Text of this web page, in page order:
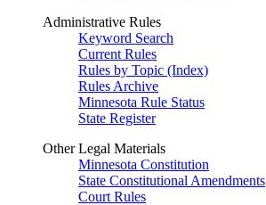
Administrative Rules
Keyword Search
Current Rules
Rules by Topic (Index)
Rules Archive
Minnesota Rule Status
State Register
Other Legal Materials
Minnesota Constitution
State Constitutional Amendments
Court Rules